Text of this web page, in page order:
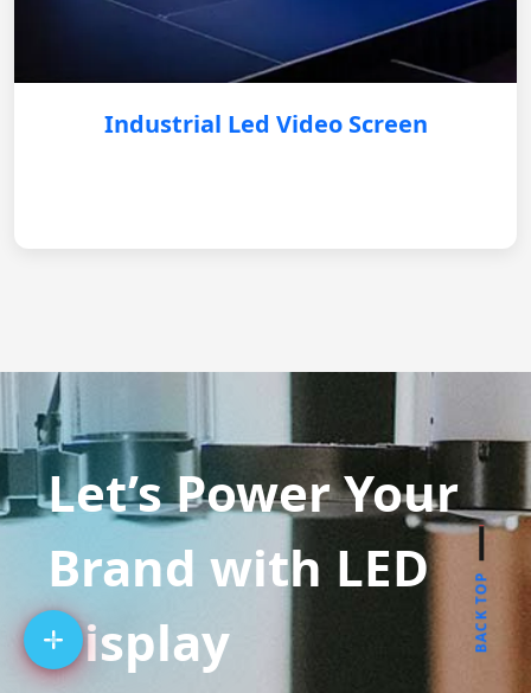
Industrial Led Video Screen
Let’s Power Your
Brand with LED
Display
BACK TOP